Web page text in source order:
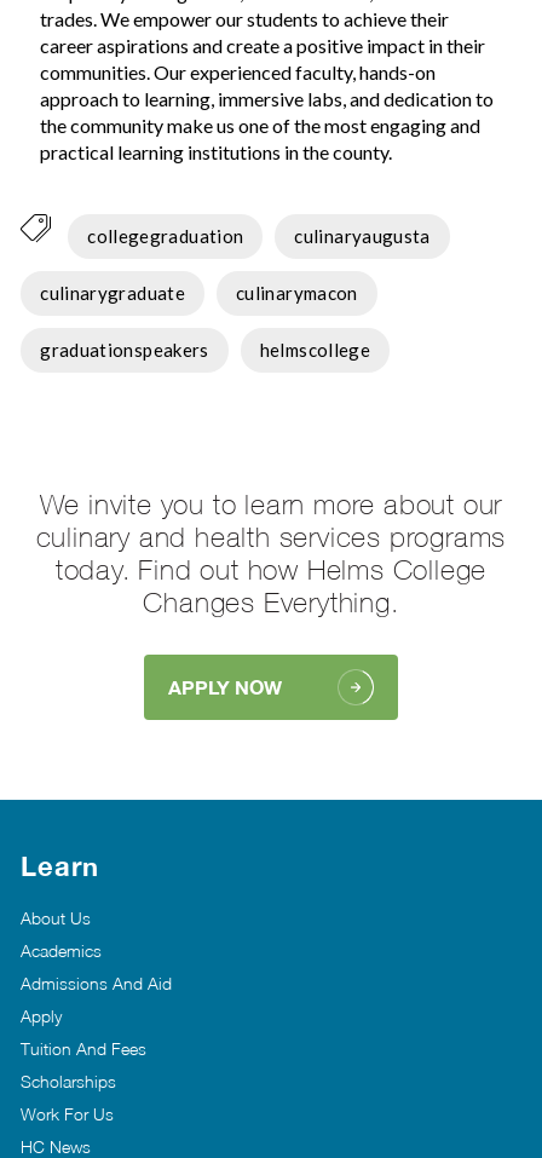
trades. We empower our students to achieve their
career aspirations and create a positive impact in their
communities. Our experienced faculty, hands-on
approach to learning, immersive labs, and dedication to
the community make us one of the most engaging and
practical learning institutions in the county.
collegegraduation culinaryaugusta
culinarygraduate culinarymacon
graduationspeakers helmscollege
We invite you to learn more about our
culinary and health services programs
today. Find out how Helms College
Changes Everything.
APPLY NOW
Learn
About Us
Academics
Admissions And Aid
Apply
Tuition And Fees
Scholarships
Work For Us
HC News